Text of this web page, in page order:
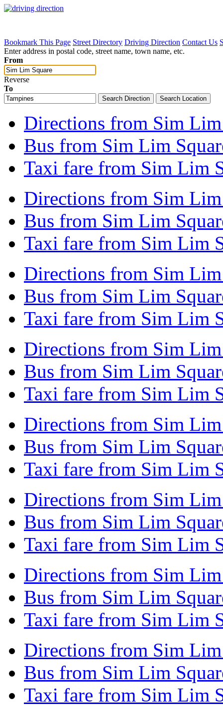
Bookmark This Page Street Directory Driving Direction Contact Us
Enter address in postal code, street name, town name, etc.
From
Reverse
To
Directions from Sim
Bus from Sim Lim
Taxi fare from Sim Lim
Directions from Sim
Bus from Sim Lim
Taxi fare from Sim Lim
Directions from Sim
Bus from Sim Lim
Taxi fare from Sim Lim
Directions from Sim
Bus from Sim Lim
Taxi fare from Sim Lim
Directions from Sim
Bus from Sim Lim
Taxi fare from Sim Lim
Directions from Sim Lim
Bus from Sim Lim
Taxi fare from Sim Lim
Directions from Sim
Bus from Sim Lim
Taxi fare from Sim Lim
Directions from Sim
Bus from Sim Lim
Taxi fare from Sim Lim